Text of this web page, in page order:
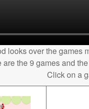
looks over the games
are the 9 games and
Click on a